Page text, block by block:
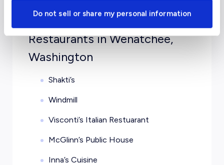
Do not sell or share my personal information
Coast Wenatchee Center Hotel
Restaurants in Wenatchee,
Washington
Shakti’s
Windmill
Visconti’s Italian Restuarant
McGlinn’s Public House
Inna’s Cuisine